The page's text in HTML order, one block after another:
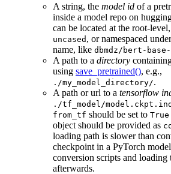
A string, the model id of a
inside a model repo on
can be located at the root-
uncased , or namespaced
name, like dbmdz/bert-base-
A path to a directory
using save_pretrained(), e.g.,
./my_model_directory/.
A path or url to a tensorflow
./tf_model/
from_tf should be set to True
object should be provided as
loading path is slower than
checkpoint in a PyTorch
conversion scripts and loading
afterwards.